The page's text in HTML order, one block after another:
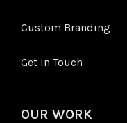
Custom Branding
Get in Touch
OUR WORK